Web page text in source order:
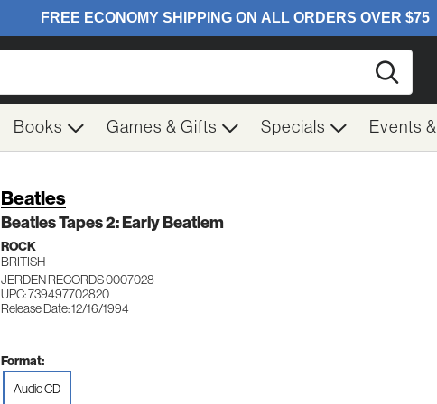
Books Games & Gifts Specials Events
Beatles
Beatles Tapes 2: Early Beatlem
ROCK
BRITISH
JERDEN RECORDS 0007028
UPC: 739497702820
Release Date: 12/16/1994
Format:
Audio CD